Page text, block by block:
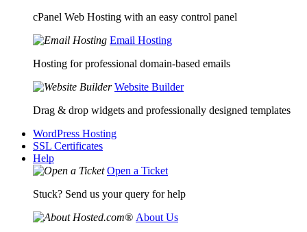
cPanel Web Hosting with an easy control panel
Email Hosting
Hosting for professional domain-based emails
Website Builder
Drag & drop widgets and professionally designed templates
WordPress Hosting
SSL Certificates
Help
Open a Ticket
Stuck? Send us your query for help
About Us